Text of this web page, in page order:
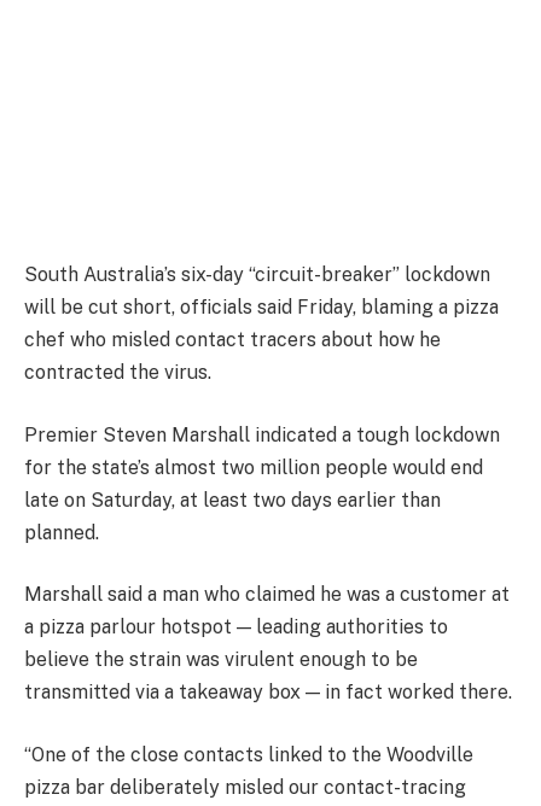
South Australia’s six-day “circuit-breaker” lockdown
will be cut short, officials said Friday, blaming a pizza
chef who misled contact tracers about how he
contracted the virus.
Premier Steven Marshall indicated a tough lockdown
for the state’s almost two million people would end
late on Saturday, at least two days earlier than
planned.
Marshall said a man who claimed he was a customer at
a pizza parlour hotspot — leading authorities to
believe the strain was virulent enough to be
transmitted via a takeaway box — in fact worked there.
“One of the close contacts linked to the Woodville
pizza bar deliberately misled our contact-tracing